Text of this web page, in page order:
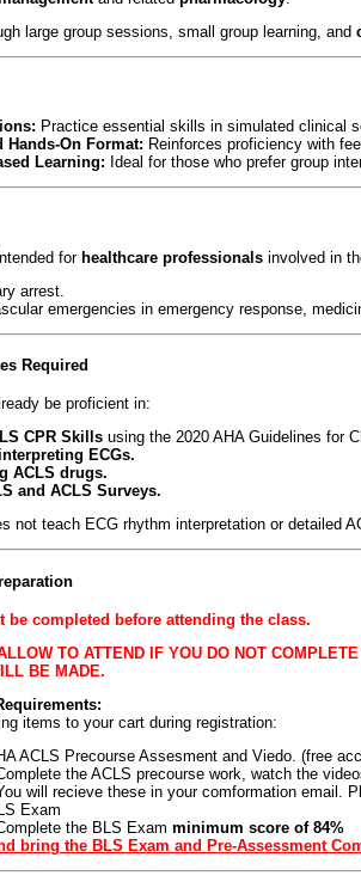
large group sessions, small group learning, and
Practice essential skills in simulated clinical
Hands-On Format: Reinforces proficiency with
Learning: Ideal for those who prefer group
for healthcare professionals involved in
arrest.
emergencies in emergency response,
Required
be proficient in:
CPR Skills using the 2020 AHA Guidelines for
ECGs.
ACLS drugs.
and ACLS Surveys.
not teach ECG rhythm interpretation or detailed
be completed before attending the class.
TO ATTEND IF YOU DO NOT
BE MADE.
items to your cart during registration:
ACLS Precourse Assesment and Viedo. (free
the ACLS precourse work, watch the
will recieve these in your comformation email.
Exam
the BLS Exam minimum score of 84%
bring the BLS Exam and Pre-Assessment